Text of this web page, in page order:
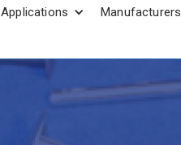
Applications Manufacturers